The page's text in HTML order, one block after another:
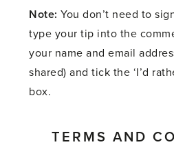
Note: You don’t need to
type your tip into the
your name and email
shared) and tick the ‘I’d
box.
TERMS AND